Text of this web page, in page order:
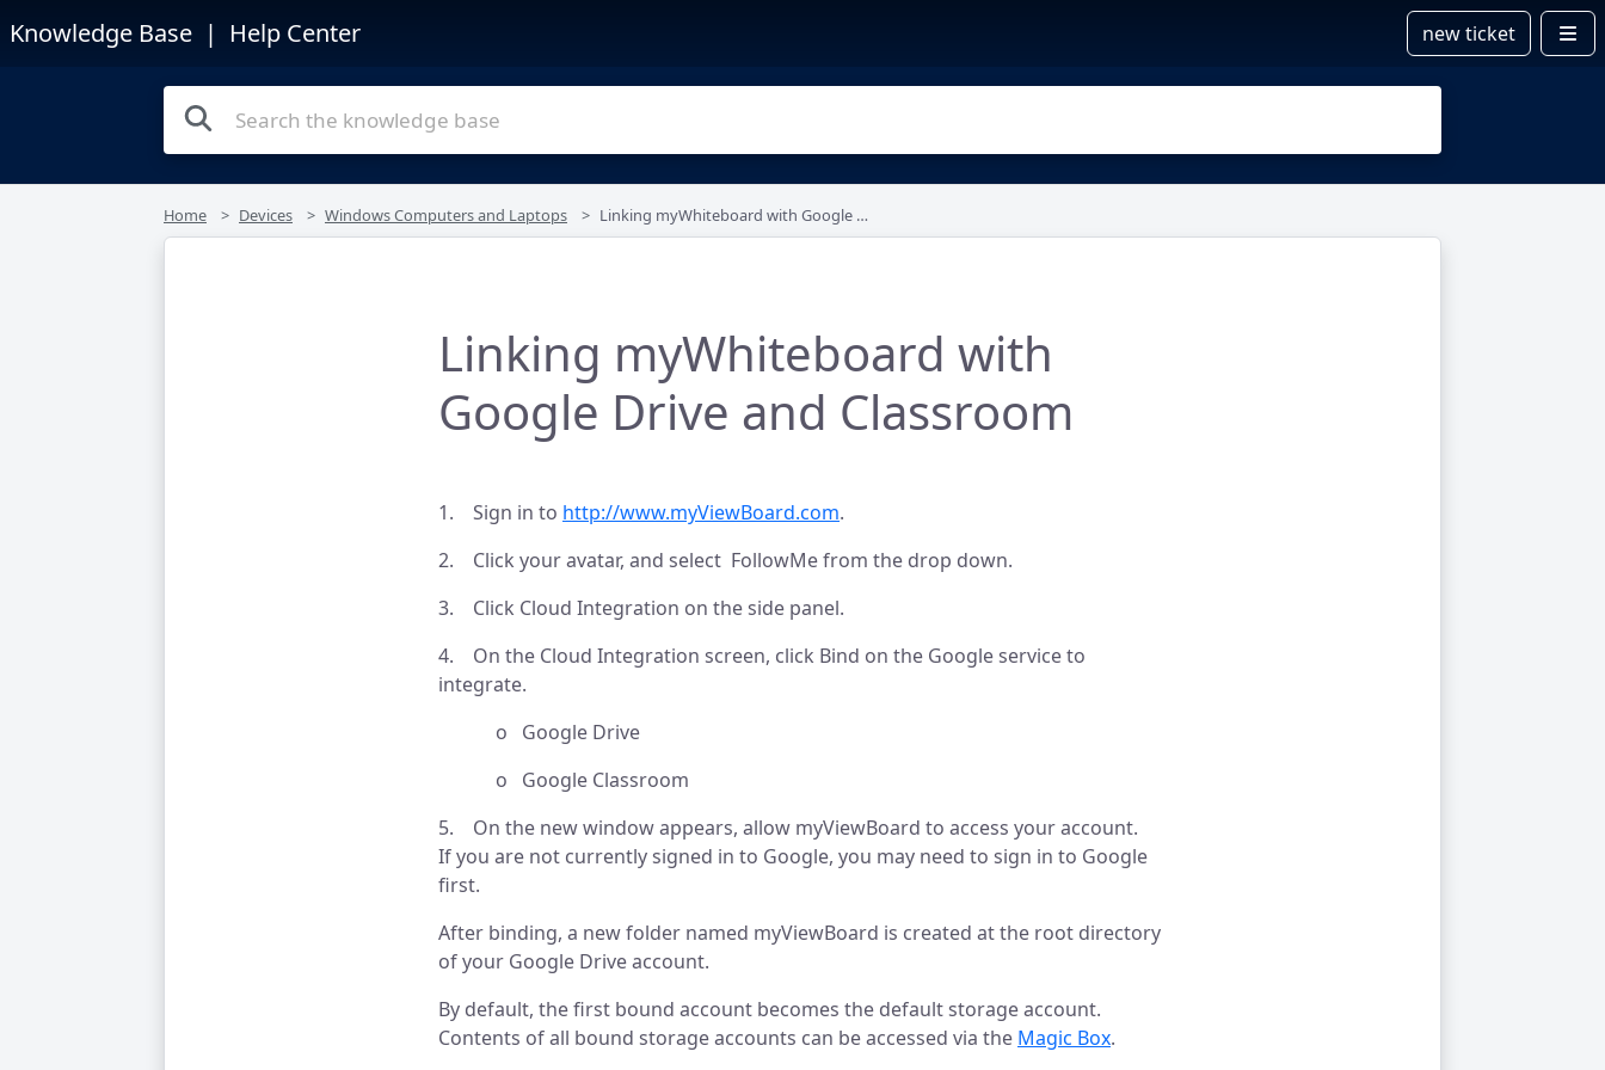
Knowledge Base | Help Center new ticket
Home Devices Windows Computers and Laptops Linking myWhiteboard with Google Drive and Classroom
Linking myWhiteboard with
Google Drive and Classroom
1. Sign in to http://www.myViewBoard.com.
2. Click your avatar, and select FollowMe from the drop down.
3. Click Cloud Integration on the side panel.
4. On the Cloud Integration screen, click Bind on the Google service to
integrate.
o Google Drive
o Google Classroom
5. On the new window appears, allow myViewBoard to access your account.
If you are not currently signed in to Google, you may need to sign in to Google
first.
After binding, a new folder named myViewBoard is created at the root directory
of your Google Drive account.
By default, the first bound account becomes the default storage account.
Contents of all bound storage accounts can be accessed via the Magic Box.